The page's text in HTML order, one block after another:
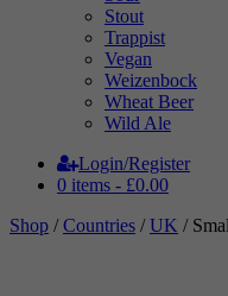
Stout
Trappist
Vegan
Weizenbock
Wheat Beer
Wild Ale
Login/Register
0 items - £0.00
Shop /Countries /UK /